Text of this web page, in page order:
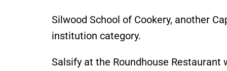
Silwood School of Cookery, another
institution category.
Salsify at the Roundhouse Restaurant